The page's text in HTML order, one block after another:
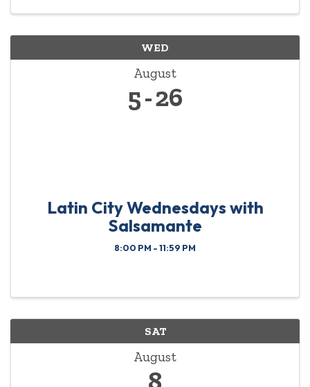
WED
August
5 26
Latin City Wednesdays with
Salsamante
8:00 PM - 11:59 PM
SAT
August